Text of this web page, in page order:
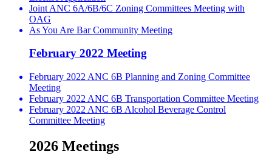
Joint ANC 6A/6B/6C Zoning Committees Meeting with
OAG
As You Are Bar Community Meeting
February 2022 Meeting
February 2022 ANC 6B Planning and Zoning Committee
Meeting
February 2022 ANC 6B Transportation Committee Meeting
February 2022 ANC 6B Alcohol Beverage Control
Committee Meeting
2026 Meetings